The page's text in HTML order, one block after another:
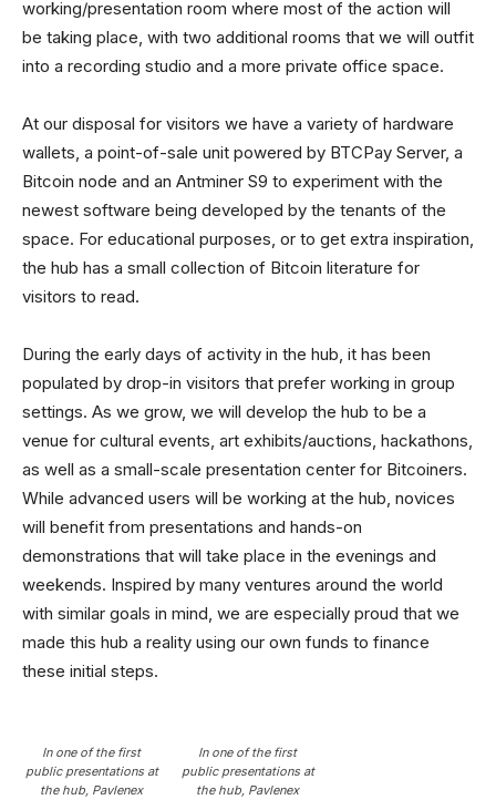
working/presentation room where most of the action will
be taking place, with two additional rooms that we will outfit
into a recording studio and a more private office space.
At our disposal for visitors we have a variety of hardware
wallets, a point-of-sale unit powered by BTCPay Server, a
Bitcoin node and an Antminer S9 to experiment with the
newest software being developed by the tenants of the
space. For educational purposes, or to get extra inspiration,
the hub has a small collection of Bitcoin literature for
visitors to read.
During the early days of activity in the hub, it has been
populated by drop-in visitors that prefer working in group
settings. As we grow, we will develop the hub to be a
venue for cultural events, art exhibits/auctions, hackathons,
as well as a small-scale presentation center for Bitcoiners.
While advanced users will be working at the hub, novices
will benefit from presentations and hands-on
demonstrations that will take place in the evenings and
weekends. Inspired by many ventures around the world
with similar goals in mind, we are especially proud that we
made this hub a reality using our own funds to finance
these initial steps.
In one of the first
public presentations at
the hub, Pavlenex
In one of the first
public presentations at
the hub, Pavlenex